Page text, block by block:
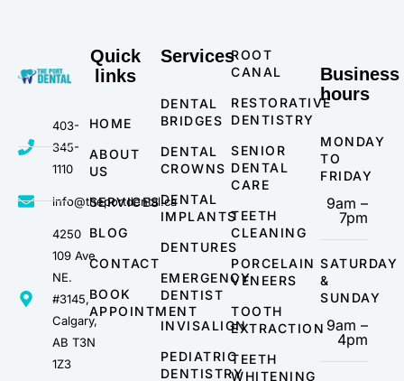
403-
345-
1110
info@theportdental.ca
4250
109 Ave
NE.
#3145,
Calgary,
AB T3N
1Z3
Quick
links
HOME
ABOUT
US
SERVICES
BLOG
CONTACT
BOOK
APPOINTMENT
Services
DENTAL
BRIDGES
DENTAL
CROWNS
DENTAL
IMPLANTS
DENTURES
EMERGENCY
DENTIST
INVISALIGN
PEDIATRIC
DENTISTRY
ROOT
CANAL
RESTORATIVE
DENTISTRY
SENIOR
DENTAL
CARE
TEETH
CLEANING
PORCELAIN
VENEERS
TOOTH
EXTRACTION
TEETH
WHITENING
Business
hours
MONDAY
TO
FRIDAY
9am –
7pm
SATURDAY
&
SUNDAY
9am –
4pm